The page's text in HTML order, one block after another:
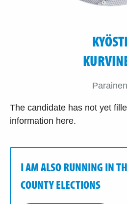
KYÖSTI
Parainen
The candidate has not yet
information here.
I AM ALSO RUNNING IN
COUNTY ELECTIONS